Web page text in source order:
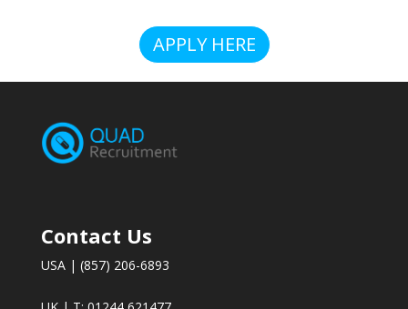
APPLY HERE
Contact Us
USA | (857) 206-6893